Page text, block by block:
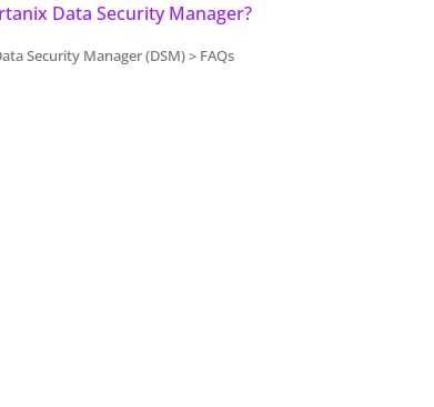
Data Security Manager?
Security Manager (DSM) > FAQs